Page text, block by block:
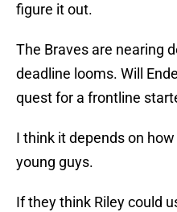
figure it out.
The Braves are nearing
deadline looms. Will
quest for a frontline
I think it depends on
young guys.
If they think Riley could